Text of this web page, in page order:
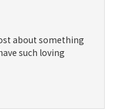
about something
such loving